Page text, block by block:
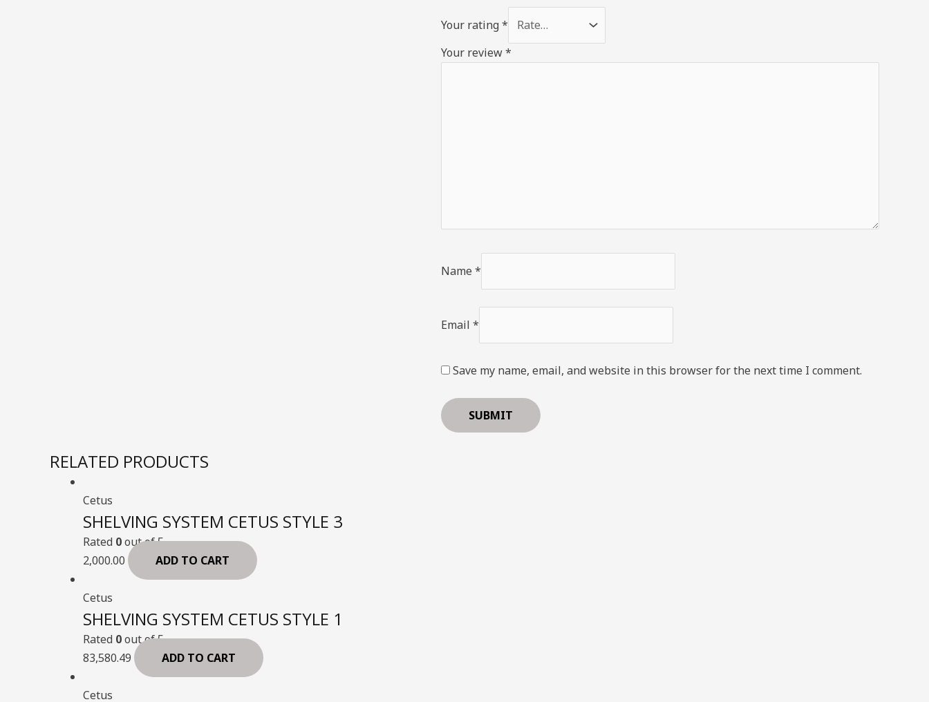
Your rating *
Your review*
Name *
Email *
Save my name, email, and website in this browser for the next time I comment.
RELATED PRODUCTS
Cetus
SHELVING SYSTEM CETUS STYLE 3
Rated 0out of 5
2,000.00
ADD TO CART
Cetus
SHELVING SYSTEM CETUS STYLE 1
Rated 0out of 5
83,580.49
ADD TO CART
Cetus